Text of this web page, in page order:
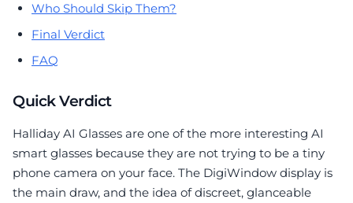
Who Should Skip Them?
Final Verdict
FAQ
Quick Verdict
Halliday AI Glasses are one of the more interesting AI
smart glasses because they are not trying to be a tiny
phone camera on your face. The DigiWindow display is
the main draw, and the idea of discreet, glanceable